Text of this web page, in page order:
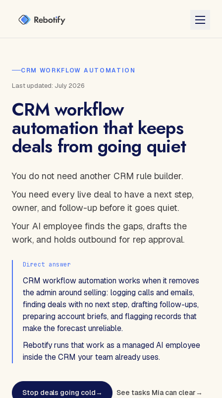
CRM WORKFLOW AUTOMATION
Last updated: July 2026
CRM workflow
automation that keeps
deals from going quiet
You do not need another CRM rule builder.
You need every live deal to have a next step,
owner, and follow-up before it goes quiet.
Your AI employee finds the gaps, drafts the
work, and holds outbound for rep approval.
Direct answer
CRM workflow automation works when it removes
the admin around selling: logging calls and emails,
finding deals with no next step, drafting follow-ups,
preparing account briefs, and flagging records that
make the forecast unreliable.
Rebotify runs that work as a managed AI employee
inside the CRM your team already uses.
Stop deals going cold→ See tasks Mia can clear→